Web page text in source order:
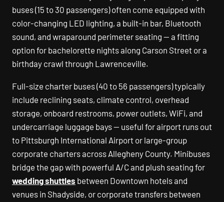
buses (15 to 30 passengers) often come equipped with
color-changing LED lighting, a built-in bar, Bluetooth
sound, and wraparound perimeter seating — a fitting
option for bachelorette nights along Carson Street or a
birthday crawl through Lawrenceville.
Full-size charter buses (40 to 56 passengers) typically
include reclining seats, climate control, overhead
storage, onboard restrooms, power outlets, WiFi, and
undercarriage luggage bays — useful for airport runs out
to Pittsburgh International Airport or large-group
corporate charters across Allegheny County. Minibuses
bridge the gap with powerful A/C and plush seating for
wedding shuttles between Downtown hotels and
venues in Shadyside, or corporate transfers between